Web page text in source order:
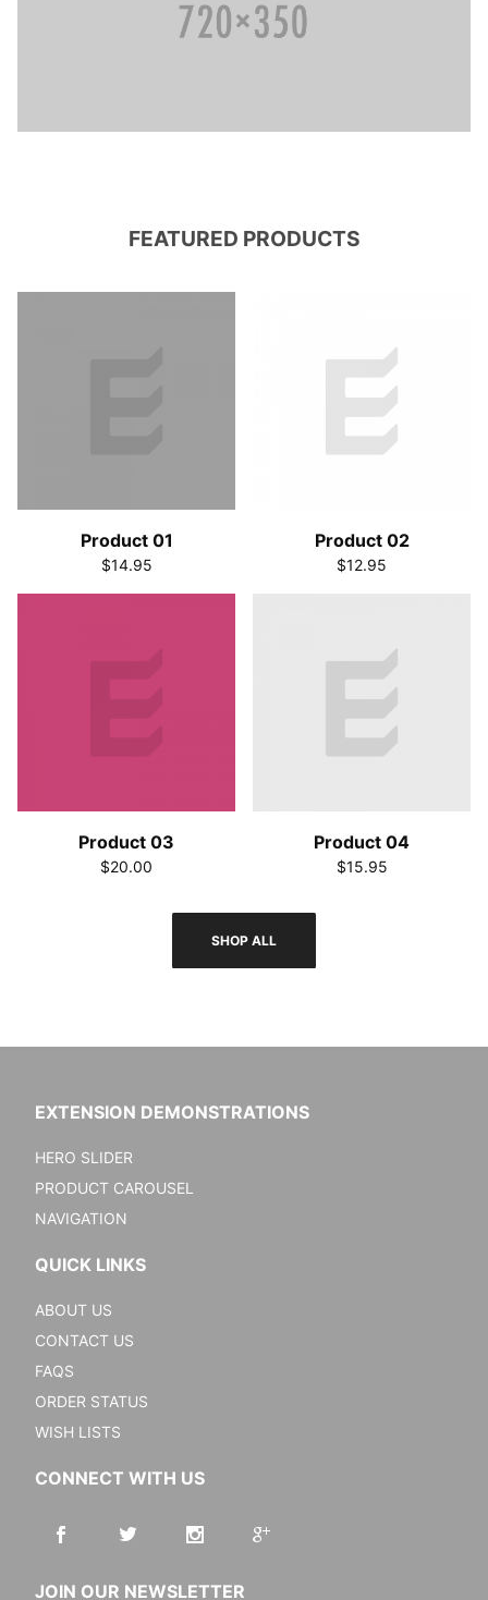
FEATURED PRODUCTS
Product 01
$14.95
Product 02
$12.95
Product 03
$20.00
Product 04
$15.95
SHOP ALL
EXTENSION DEMONSTRATIONS
HERO SLIDER
PRODUCT CAROUSEL
NAVIGATION
QUICK LINKS
ABOUT US
CONTACT US
FAQS
ORDER STATUS
WISH LISTS
CONNECT WITH US
JOIN OUR NEWSLETTER